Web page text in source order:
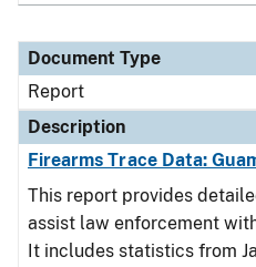
Document Type
Report
Description
Firearms Trace Data:
This report provides
assist law enforcement
It includes statistics from